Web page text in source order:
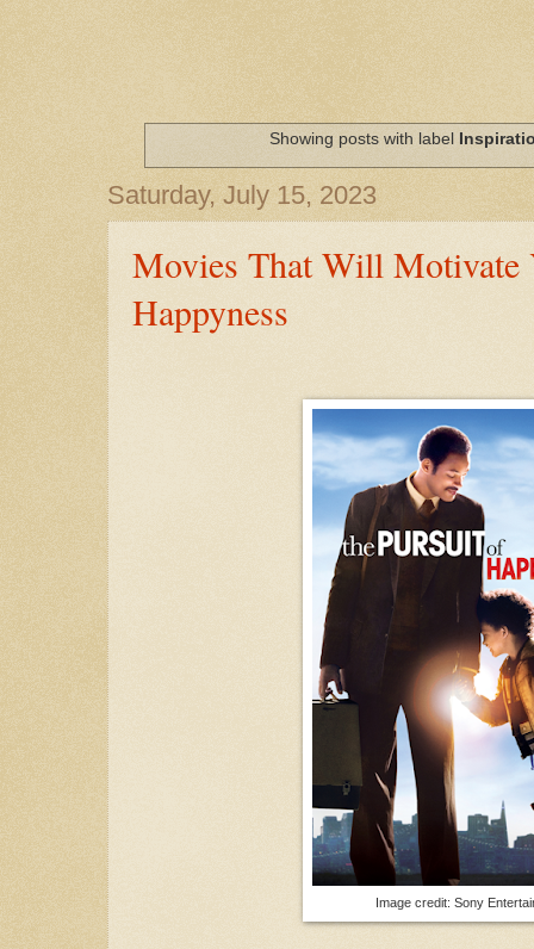
Showing posts with label
Saturday, July 15, 2023
Movies That Will Motivate
Happyness
Image credit: Sony